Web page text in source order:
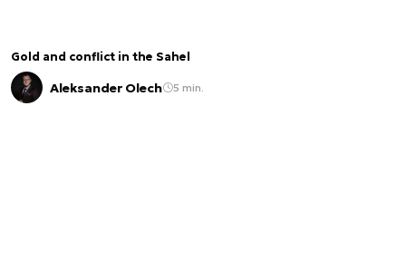
Gold and conflict in the Sahel
Aleksander Olech 5 min.